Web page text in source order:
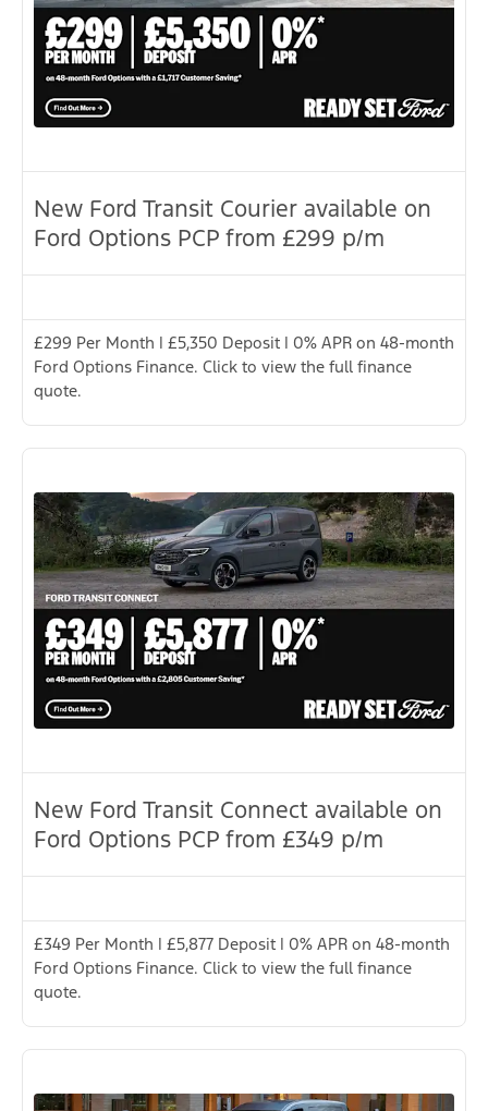
New Ford Transit Courier available on
Ford Options PCP from £299 p/m
£299 Per Month | £5,350 Deposit | 0% APR on 48-month
Ford Options Finance. Click to view the full finance
quote.
New Ford Transit Connect available on
Ford Options PCP from £349 p/m
£349 Per Month | £5,877 Deposit | 0% APR on 48-month
Ford Options Finance. Click to view the full finance
quote.